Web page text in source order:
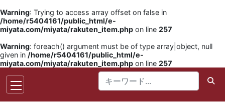
Warning: Trying to access array offset on false in
/home/r5404161/public_html/e-
miyata.com/miyata/rakuten_item.php on line 257
Warning: foreach() argument must be of type array|object, null
given in /home/r5404161/public_html/e-
miyata.com/miyata/rakuten_item.php on line 257